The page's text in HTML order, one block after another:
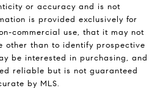
or accuracy and is not
is provided exclusively for
commercial use, that it may not
other than to identify prospective
be interested in purchasing, and
reliable but is not guaranteed
by MLS.